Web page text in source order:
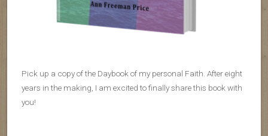
Pick up a copy of the Daybook of my personal Faith. After eight
years in the making, I am excited to finally share this book with
you!